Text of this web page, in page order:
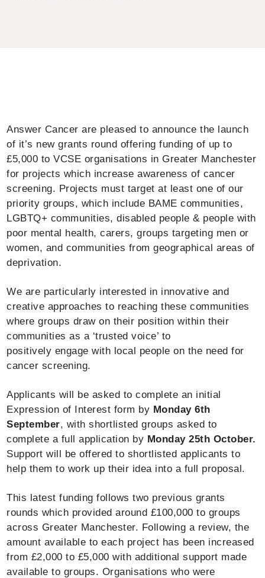
Answer Cancer are pleased to announce the launch
of it’s new grants round offering funding of up to
£5,000 to VCSE organisations in Greater Manchester
for projects which increase awareness of cancer
screening. Projects must target at least one of our
priority groups, which include BAME communities,
LGBTQ+ communities, disabled people & people with
poor mental health, carers, groups targeting men or
women, and communities from geographical areas of
deprivation.
We are particularly interested in innovative and
creative approaches to reaching these communities
where groups draw on their position within their
communities as a ‘trusted voice’ to
positively engage with local people on the need for
cancer screening.
Applicants will be asked to complete an initial
Expression of Interest form by Monday 6th
September, with shortlisted groups asked to
complete a full application by Monday 25th October.
Support will be offered to shortlisted applicants to
help them to work up their idea into a full proposal.
This latest funding follows two previous grants
rounds which provided around £100,000 to groups
across Greater Manchester. Following a review, the
amount available to each project has been increased
from £2,000 to £5,000 with additional support made
available to groups. Organisations who were